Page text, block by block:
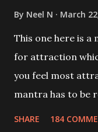
By Neel N March
This one here is a
for attraction
you feel most
mantra has to be
SHARE 184